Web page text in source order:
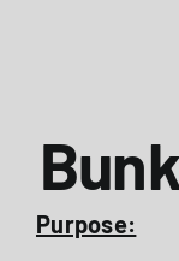
Purpose: